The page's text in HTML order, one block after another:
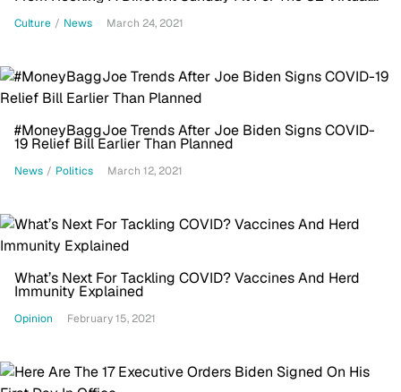
Culture / News March 24, 2021
#MoneyBaggJoe Trends After Joe Biden Signs COVID-
19 Relief Bill Earlier Than Planned
News / Politics March 12, 2021
What’s Next For Tackling COVID? Vaccines And Herd
Immunity Explained
Opinion February 15, 2021